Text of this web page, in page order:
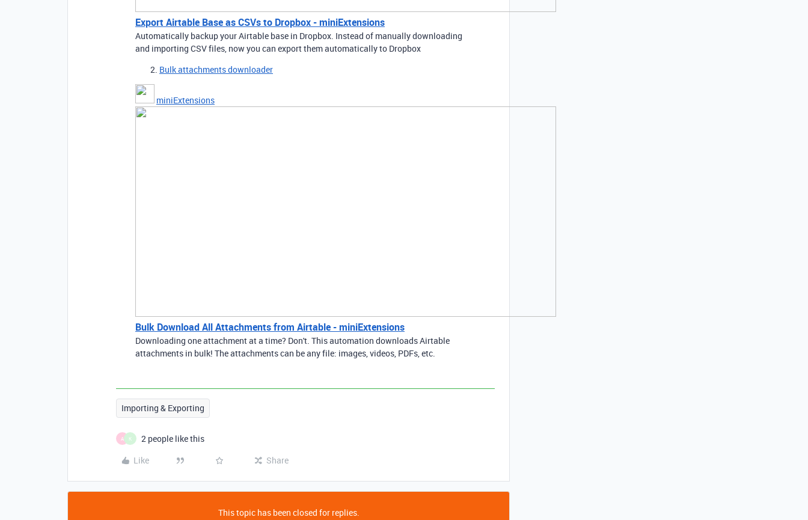
Export Airtable Base as CSVs to Dropbox - miniExtensions
Automatically backup your Airtable base in Dropbox. Instead of manually downloading
and importing CSV files, now you can export them automatically to Dropbox
Bulk attachments downloader
miniExtensions
Bulk Download All Attachments from Airtable - miniExtensions
Downloading one attachment at a time? Don't. This automation downloads Airtable
attachments in bulk! The attachments can be any file: images, videos, PDFs, etc.
Importing & Exporting
A K
2 people like this
Like
Share
This topic has been closed for replies.